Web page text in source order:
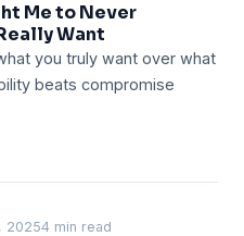
Me to Never
Want
you truly want over what
beats compromise
20254 min read